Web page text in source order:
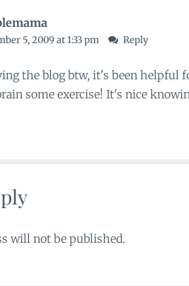
5, 2009 at 1:33 pm Reply
the blog btw, it's been helpful
some exercise! It's nice
will not be published.